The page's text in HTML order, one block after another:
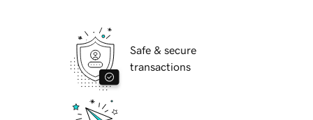
Safe & secure
transactions